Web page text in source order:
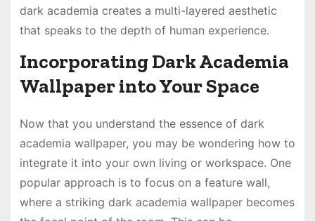
dark academia creates a multi-layered aesthetic
that speaks to the depth of human experience.
Incorporating Dark Academia
Wallpaper into Your Space
Now that you understand the essence of dark
academia wallpaper, you may be wondering how to
integrate it into your own living or workspace. One
popular approach is to focus on a feature wall,
where a striking dark academia wallpaper becomes